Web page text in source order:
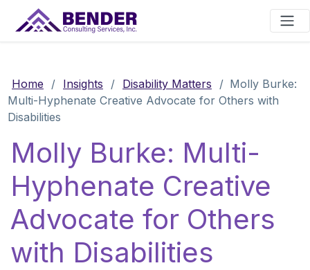
Main Navigation
Home / Insights / Disability Matters / Molly Burke:
Multi-Hyphenate Creative Advocate for Others with
Disabilities
Molly Burke: Multi-
Hyphenate Creative
Advocate for Others
with Disabilities